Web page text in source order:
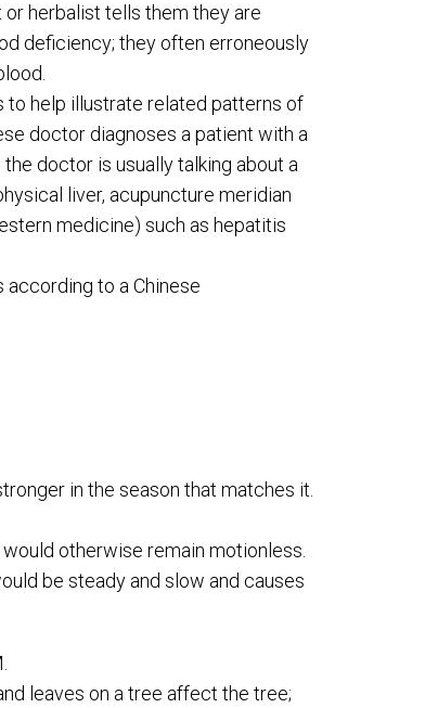
herbalist tells them they are
deficiency; they often erroneously
to help illustrate related patterns of
doctor diagnoses a patient with a
doctor is usually talking about a
liver, acupuncture meridian
medicine) such as hepatitis
to a Chinese
in the season that matches it.
otherwise remain motionless.
be steady and slow and causes
leaves on a tree affect the tree;